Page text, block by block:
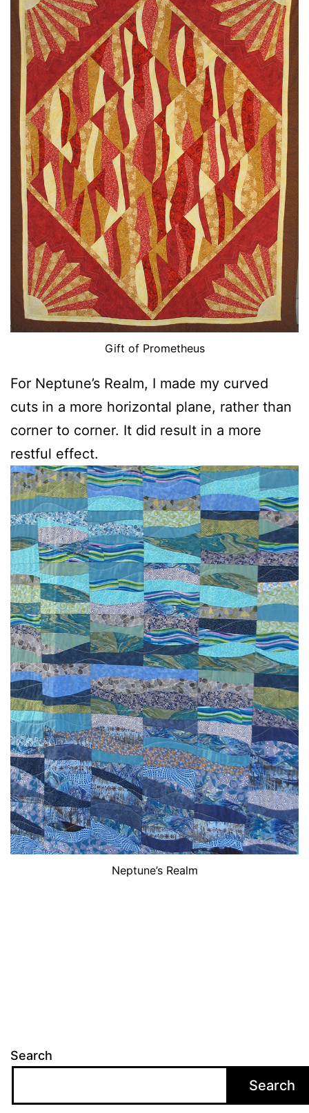
Gift of Prometheus
For Neptune’s Realm, I made my curved
cuts in a more horizontal plane, rather than
corner to corner. It did result in a more
restful effect.
Neptune’s Realm
Search
Search